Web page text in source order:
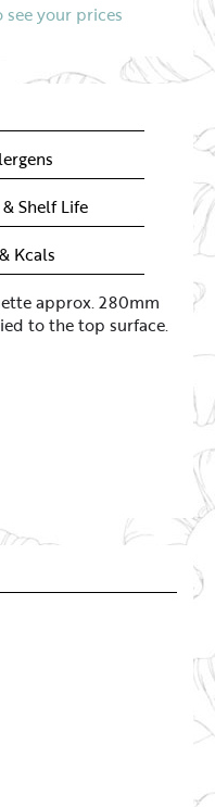
see your prices
see your prices
Shelf Life
Kcals
approx. 280mm
to the top surface.